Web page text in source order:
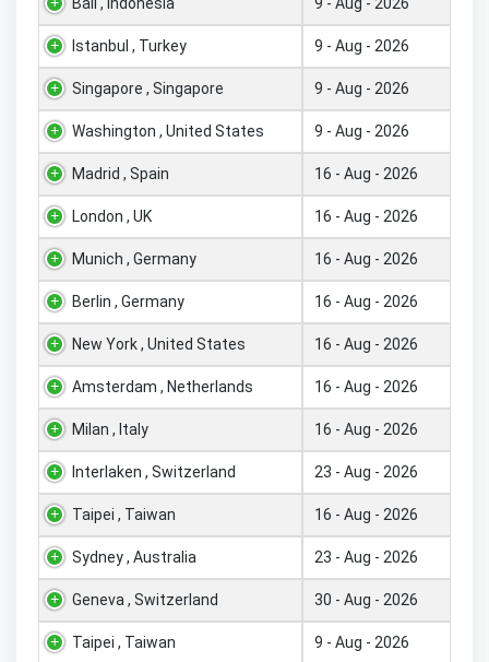
Istanbul , Turkey 9 - Aug - 2026
Singapore , Singapore 9 - Aug - 2026
Washington , United States 9 - Aug - 2026
Madrid , Spain 16 - Aug - 2026
London , UK 16 - Aug - 2026
Munich , Germany 16 - Aug - 2026
Berlin , Germany 16 - Aug - 2026
New York , United States 16 - Aug - 2026
Amsterdam , Netherlands 16 - Aug - 2026
Milan , Italy 16 - Aug - 2026
Interlaken , Switzerland 23 - Aug - 2026
Taipei , Taiwan 16 - Aug - 2026
Sydney , Australia 23 - Aug - 2026
Geneva , Switzerland 30 - Aug - 2026
Taipei , Taiwan 9 - Aug - 2026